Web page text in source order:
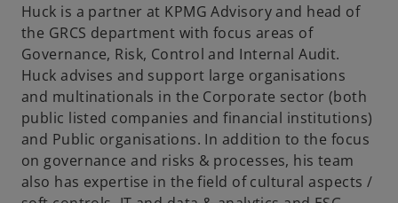
n
s
i
n
a
n
e
w
t
Huck is a partner at KPMG Advisory and head of
the GRCS department with focus areas of
Governance, Risk, Control and Internal Audit.
Huck advises and support large organisations
and multinationals in the Corporate sector (both
public listed companies and financial institutions)
and Public organisations. In addition to the focus
on governance and risks & processes, his team
also has expertise in the field of cultural aspects /